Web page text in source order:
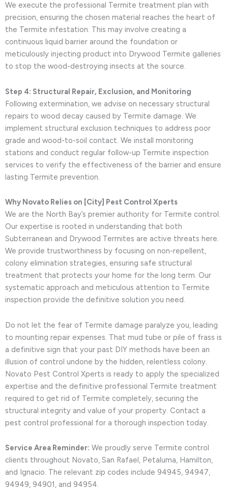
We execute the professional Termite treatment plan with
precision, ensuring the chosen material reaches the heart of
the Termite infestation. This may involve creating a
continuous liquid barrier around the foundation or
meticulously injecting product into Drywood Termite galleries
to stop the wood-destroying insects at the source.
Step 4: Structural Repair, Exclusion, and Monitoring
Following extermination, we advise on necessary structural
repairs to wood decay caused by Termite damage. We
implement structural exclusion techniques to address poor
grade and wood-to-soil contact. We install monitoring
stations and conduct regular follow-up Termite inspection
services to verify the effectiveness of the barrier and ensure
lasting Termite prevention.
Why Novato Relies on [City] Pest Control Xperts
We are the North Bay’s premier authority for Termite control.
Our expertise is rooted in understanding that both
Subterranean and Drywood Termites are active threats here.
We provide trustworthiness by focusing on non-repellent,
colony elimination strategies, ensuring safe structural
treatment that protects your home for the long term. Our
systematic approach and meticulous attention to Termite
inspection provide the definitive solution you need.
Do not let the fear of Termite damage paralyze you, leading
to mounting repair expenses. That mud tube or pile of frass is
a definitive sign that your past DIY methods have been an
illusion of control undone by the hidden, relentless colony.
Novato Pest Control Xperts is ready to apply the specialized
expertise and the definitive professional Termite treatment
required to get rid of Termite completely, securing the
structural integrity and value of your property. Contact a
pest control professional for a thorough inspection today.
Service Area Reminder: We proudly serve Termite control
clients throughout Novato, San Rafael, Petaluma, Hamilton,
and Ignacio. The relevant zip codes include 94945, 94947,
94949, 94901, and 94954.